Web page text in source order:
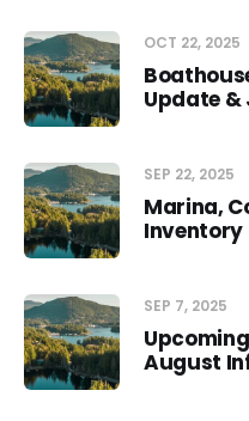
OCT 22, 2025
Update &
SEP 22, 2025
Marina,
Inventory
SEP 7, 2025
August